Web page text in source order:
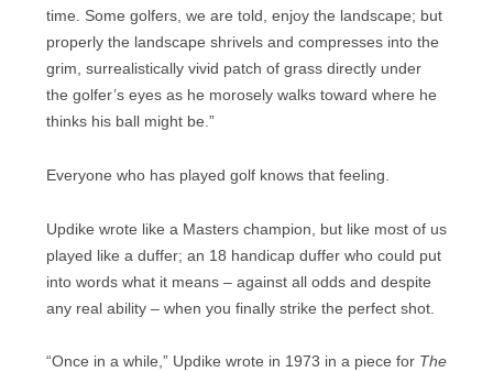
time. Some golfers, we are told, enjoy the landscape; but
properly the landscape shrivels and compresses into the
grim, surrealistically vivid patch of grass directly under
the golfer’s eyes as he morosely walks toward where he
thinks his ball might be.”
Everyone who has played golf knows that feeling.
Updike wrote like a Masters champion, but like most of us
played like a duffer; an 18 handicap duffer who could put
into words what it means – against all odds and despite
any real ability – when you finally strike the perfect shot.
“Once in a while,” Updike wrote in 1973 in a piece for The